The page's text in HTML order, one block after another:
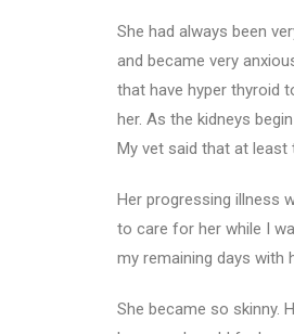
She had always been
and became very
that have hyper thyroid
her. As the kidneys
My vet said that at least
Her progressing illness
to care for her while I
my remaining days with
She became so skinny.